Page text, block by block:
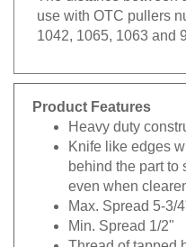
use with OTC pullers
1042, 1065, 1063 and
Product Features
Heavy duty
Knife like edges
behind the part to
even when
Max. Spread 5-3/
Min. Spread 1/2"
Thread of tapped